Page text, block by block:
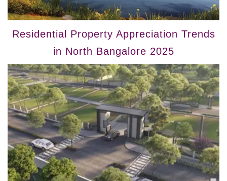
Residential Property Appreciation Trends
in North Bangalore 2025